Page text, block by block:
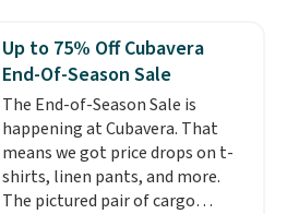
Prime or when you spend $35.
Otherwise, it adds $6.99.
Up to 75% Off Cubavera
End-Of-Season Sale
The End-of-Season Sale is
happening at Cubavera. That
means we got price drops on t-
shirts, linen pants, and more.
The pictured pair of cargo